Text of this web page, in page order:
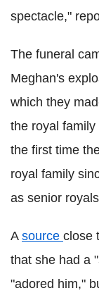
spectacle,"
The funeral
Meghan's
which they
the royal
the first time
royal family
as senior
A source close
that she had a
"adored him,"